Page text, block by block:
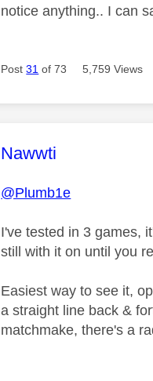
notice anything.. I can
Post31 of 73 5,759 Views
This message was
Nawwti
@Plumb1e
I've tested in 3 games,
still with it on until you
Easiest way to see it,
a straight line back &
matchmake, there's a